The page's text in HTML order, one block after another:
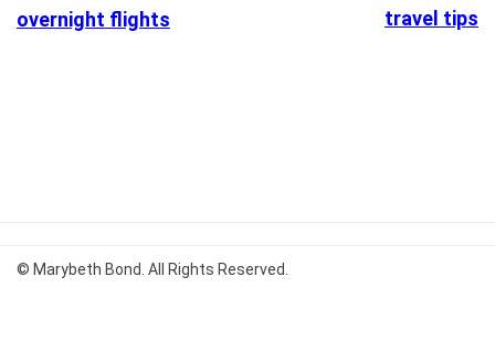
overnight flights
travel tips
© Marybeth Bond. All Rights Reserved.